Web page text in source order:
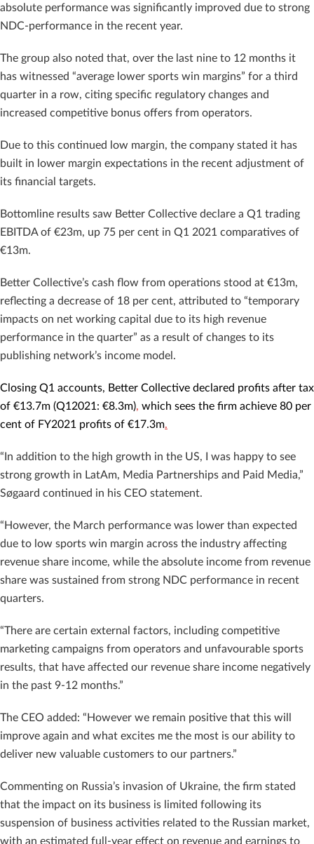
absolute performance was significantly improved due to strong
NDC-performance in the recent year.
The group also noted that, over the last nine to 12 months it
has witnessed “average lower sports win margins” for a third
quarter in a row, citing specific regulatory changes and
increased competitive bonus offers from operators.
Due to this continued low margin, the company stated it has
built in lower margin expectations in the recent adjustment of
its financial targets.
Bottomline results saw Better Collective declare a Q1 trading
EBITDA of €23m, up 75 per cent in Q1 2021 comparatives of
€13m.
Better Collective’s cash flow from operations stood at €13m,
reflecting a decrease of 18 per cent, attributed to “temporary
impacts on net working capital due to its high revenue
performance in the quarter” as a result of changes to its
publishing network’s income model.
Closing Q1 accounts, Better Collective declared profits after tax
of €13.7m (Q12021: €8.3m), which sees the firm achieve 80 per
cent of FY2021 profits of €17.3m.
“In addition to the high growth in the US, I was happy to see
strong growth in LatAm, Media Partnerships and Paid Media,”
Søgaard continued in his CEO statement.
“However, the March performance was lower than expected
due to low sports win margin across the industry affecting
revenue share income, while the absolute income from revenue
share was sustained from strong NDC performance in recent
quarters.
“There are certain external factors, including competitive
marketing campaigns from operators and unfavourable sports
results, that have affected our revenue share income negatively
in the past 9-12 months.”
The CEO added: “However we remain positive that this will
improve again and what excites me the most is our ability to
deliver new valuable customers to our partners.”
Commenting on Russia’s invasion of Ukraine, the firm stated
that the impact on its business is limited following its
suspension of business activities related to the Russian market,
with an estimated full-year effect on revenue and earnings to